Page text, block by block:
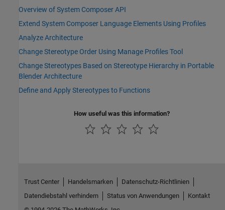
Overview of System Composer API
Extend System Composer Language Elements Using Profiles
Analyze Architecture
Change Stereotype Order Using Manage Profiles Tool
Change Stereotypes Based on Stereotype Hierarchy in Portable
Blender Architecture
Define and Apply Stereotypes to Functions
How useful was this information?
Trust Center Handelsmarken
Datenschutz-Richtlinien
Datendiebstahl verhindern
Status von Anwendungen
Kontakt